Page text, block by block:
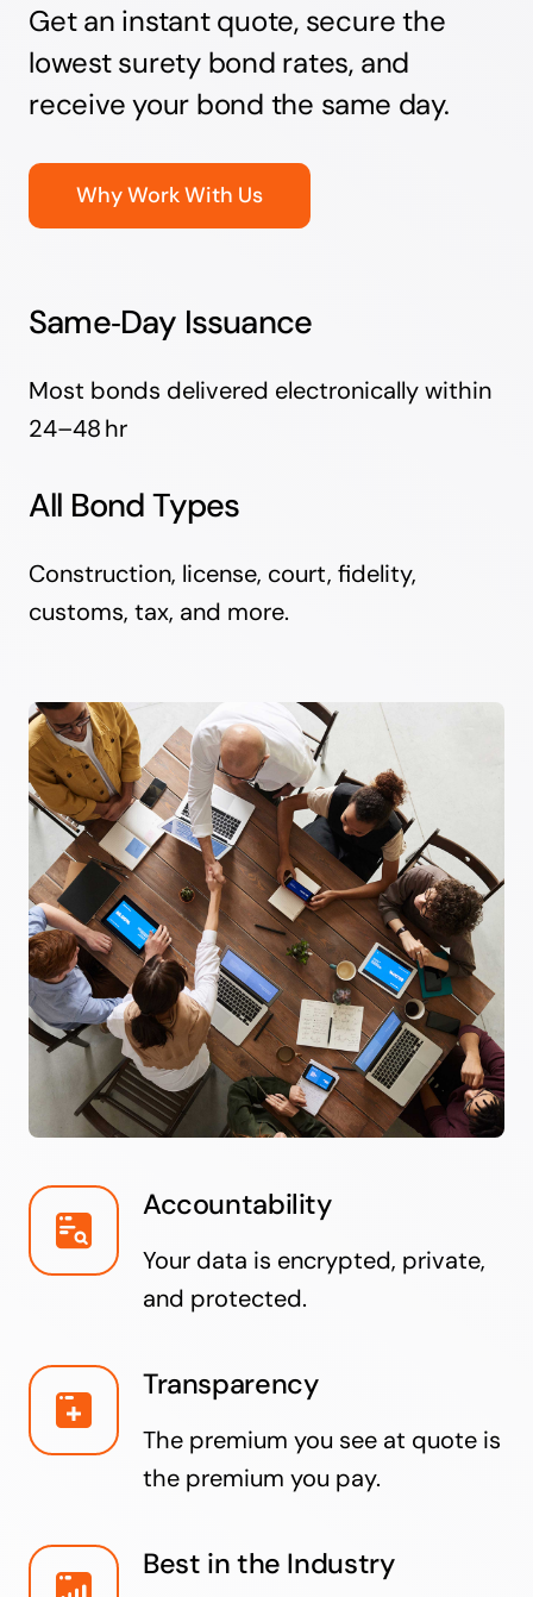
Get an instant quote, secure the
lowest surety bond rates, and
receive your bond the same day.
Why Work With Us
Same‑Day Issuance
Most bonds delivered electronically within
24–48 hr
All Bond Types
Construction, license, court, fidelity,
customs, tax, and more.
Accountability
Your data is encrypted, private,
and protected.
Transparency
The premium you see at quote is
the premium you pay.
Best in the Industry